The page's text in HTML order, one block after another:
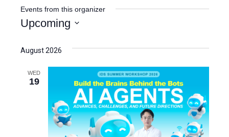
i
t
Events from this organizer
Upcoming
e
August 2026
WED
19